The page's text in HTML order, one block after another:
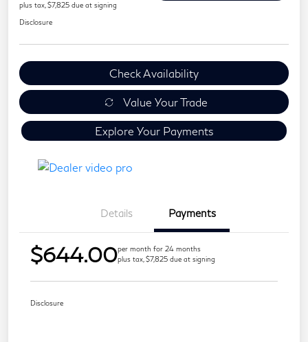
plus tax, $7,825 due at signing
Disclosure
Check Availability
Value Your Trade
Explore Your Payments
Details Payments
$644.00per month for 24 months
plus tax, $7,825 due at signing
Disclosure